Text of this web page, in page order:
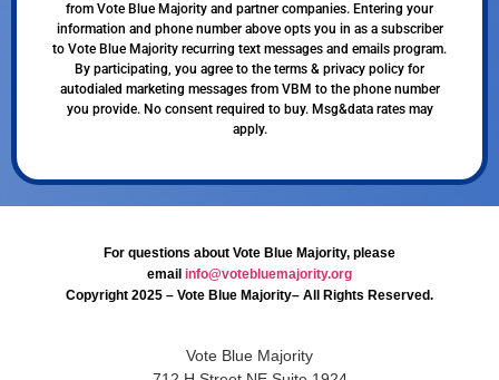
from Vote Blue Majority and partner companies. Entering your
information and phone number above opts you in as a subscriber
to Vote Blue Majority recurring text messages and emails program.
By participating, you agree to the terms & privacy policy for
autodialed marketing messages from VBM to the phone number
you provide. No consent required to buy. Msg&data rates may
apply.
For questions about Vote Blue Majority, please
email info@votebluemajority.org
Copyright 2025 – Vote Blue Majority– All Rights Reserved.
Vote Blue Majority